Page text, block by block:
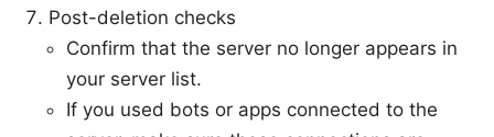
Post-deletion checks
Confirm that the server no longer appears in
your server list.
If you used bots or apps connected to the